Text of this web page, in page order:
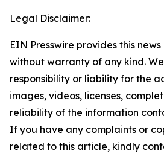
Legal Disclaimer:
EIN Presswire provides this
without warranty of any kind.
responsibility or liability for the
images, videos, licenses,
reliability of the information
If you have any complaints or
related to this article, kindly